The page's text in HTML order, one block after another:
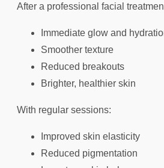
After a professional facial
Immediate glow and
Smoother texture
Reduced breakouts
Brighter, healthier skin
With regular sessions:
Improved skin elasticity
Reduced pigmentation